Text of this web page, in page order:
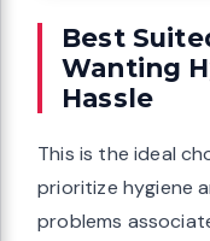
Best
Wanting
Hassle
This is the ideal
prioritize hygiene
problems